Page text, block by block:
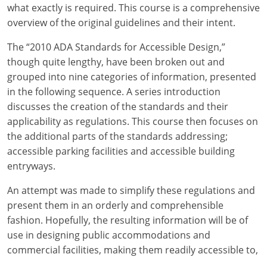
Michigan
Mississippi
Missouri
Montana
Nebraska
Nevada
New Hampshire
New Jersey
New Mexico
what exactly is required. This course is a comprehensive
overview of the original guidelines and their intent.
The “2010 ADA Standards for Accessible Design,”
though quite lengthy, have been broken out and
grouped into nine categories of information, presented
in the following sequence. A series introduction
discusses the creation of the standards and their
applicability as regulations. This course then focuses on
the additional parts of the standards addressing;
accessible parking facilities and accessible building
entryways.
An attempt was made to simplify these regulations and
present them in an orderly and comprehensible
fashion. Hopefully, the resulting information will be of
use in designing public accommodations and
commercial facilities, making them readily accessible to,